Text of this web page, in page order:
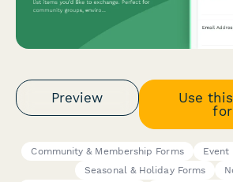
Preview
Use
Community & Membership Forms
Event
Seasonal & Holiday Forms